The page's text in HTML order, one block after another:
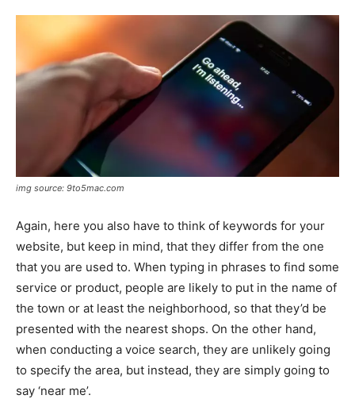
img source: 9to5mac.com
Again, here you also have to think of keywords for your
website, but keep in mind, that they differ from the one
that you are used to. When typing in phrases to find some
service or product, people are likely to put in the name of
the town or at least the neighborhood, so that they’d be
presented with the nearest shops. On the other hand,
when conducting a voice search, they are unlikely going
to specify the area, but instead, they are simply going to
say ‘near me’.